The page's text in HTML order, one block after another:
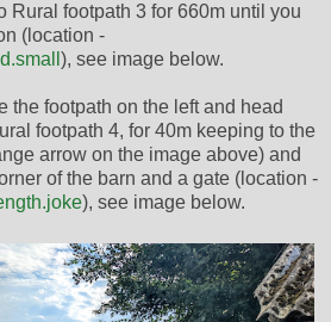
Rural footpath 3 for 660m until you
(location -
), see image below.
the footpath on the left and head
footpath 4, for 40m keeping to the
arrow on the image above) and
of the barn and a gate (location -
), see image below.